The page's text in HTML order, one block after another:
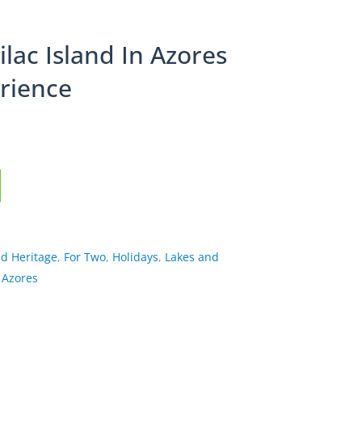
Island In Azores
Heritage, For Two, Holidays, Lakes and